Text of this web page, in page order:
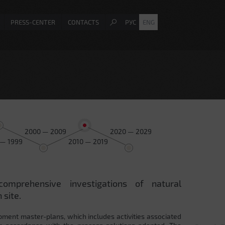
PRESS-CENTER CONTACTS РУС ENG
1999
2000 — 2009
2010 — 2019
2020 — 2029
investigations of natural
site.
master-plans, which includes activities associated